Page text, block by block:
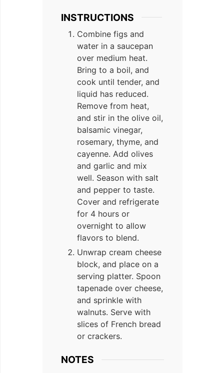
INSTRUCTIONS
Combine figs and
water in a saucepan
over medium heat.
Bring to a boil, and
cook until tender, and
liquid has reduced.
Remove from heat,
and stir in the olive oil,
balsamic vinegar,
rosemary, thyme, and
cayenne. Add olives
and garlic and mix
well. Season with salt
and pepper to taste.
Cover and refrigerate
for 4 hours or
overnight to allow
flavors to blend.
Unwrap cream cheese
block, and place on a
serving platter. Spoon
tapenade over cheese,
and sprinkle with
walnuts. Serve with
slices of French bread
or crackers.
NOTES